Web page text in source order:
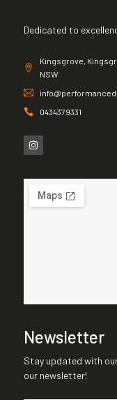
Dedicated to
Kingsgrove,
NSW
0434379331
Newsletter
Stay updated with
our newsletter!